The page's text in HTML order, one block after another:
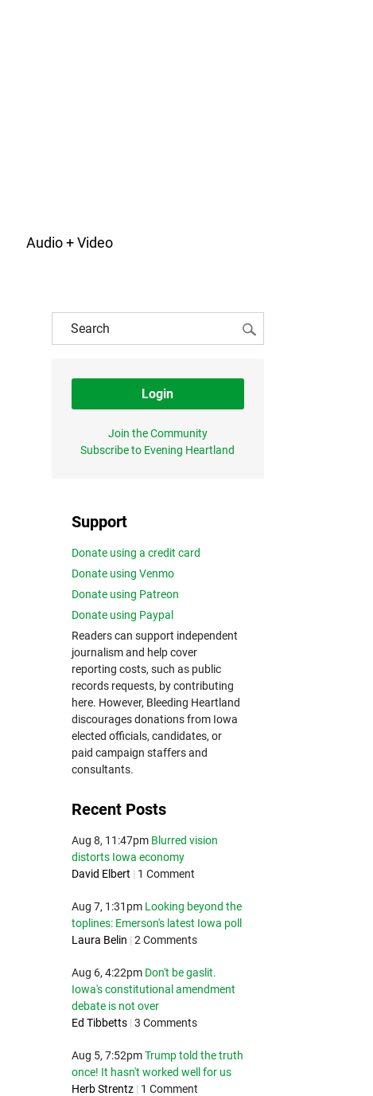
Audio + Video
Login
Join the Community
Subscribe to Evening Heartland
Support
Donate using a credit card
Donate using Venmo
Donate using Patreon
Donate using Paypal
Readers can support independent
journalism and help cover
reporting costs, such as public
records requests, by contributing
here. However, Bleeding Heartland
discourages donations from Iowa
elected officials, candidates, or
paid campaign staffers and
consultants.
Recent Posts
Aug 8, 11:47pm Blurred vision
distorts Iowa economy
David Elbert | 1 Comment
Aug 7, 1:31pm Looking beyond the
toplines: Emerson's latest Iowa poll
Laura Belin | 2 Comments
Aug 6, 4:22pm Don't be gaslit.
Iowa's constitutional amendment
debate is not over
Ed Tibbetts | 3 Comments
Aug 5, 7:52pm Trump told the truth
once! It hasn't worked well for us
Herb Strentz | 1 Comment